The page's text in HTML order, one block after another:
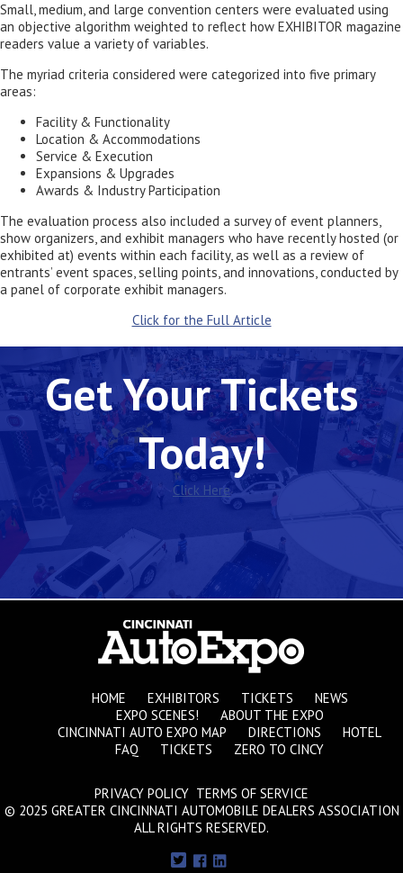
Small, medium, and large convention centers were evaluated using
an objective algorithm weighted to reflect how EXHIBITOR magazine
readers value a variety of variables.
The myriad criteria considered were categorized into five primary
areas:
Facility & Functionality
Location & Accommodations
Service & Execution
Expansions & Upgrades
Awards & Industry Participation
The evaluation process also included a survey of event planners,
show organizers, and exhibit managers who have recently hosted (or
exhibited at) events within each facility, as well as a review of
entrants’ event spaces, selling points, and innovations, conducted by
a panel of corporate exhibit managers.
Click for the Full Article
Get Your Tickets
Today!
Click Here
HOME EXHIBITORS TICKETS
NEWS
EXPO SCENES!
ABOUT THE EXPO
CINCINNATI AUTO EXPO MAP
DIRECTIONS
HOTEL
FAQ
TICKETS ZERO TO CINCY
PRIVACY POLICY TERMS OF SERVICE
© 2025 GREATER CINCINNATI AUTOMOBILE DEALERS ASSOCIATION
ALL RIGHTS RESERVED.